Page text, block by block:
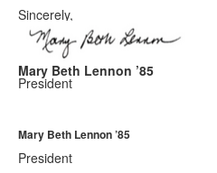
Sincerely,
Mary Beth Lennon ’85
President
Mary Beth Lennon ’85
President